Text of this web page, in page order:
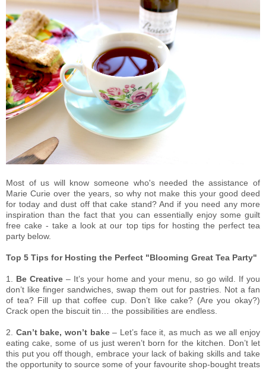
Most of us will know someone who's needed the assistance of
Marie Curie over the years, so why not make this your good deed
for today and dust off that cake stand? And if you need any more
inspiration than the fact that you can essentially enjoy some guilt
free cake - take a look at our top tips for hosting the perfect tea
party below.
Top 5 Tips for Hosting the Perfect "Blooming Great Tea Party"
1. Be Creative – It’s your home and your menu, so go wild. If you
don’t like finger sandwiches, swap them out for pastries. Not a fan
of tea? Fill up that coffee cup. Don’t like cake? (Are you okay?)
Crack open the biscuit tin… the possibilities are endless.
2. Can’t bake, won’t bake– Let’s face it, as much as we all enjoy
eating cake, some of us just weren’t born for the kitchen. Don’t let
this put you off though, embrace your lack of baking skills and take
the opportunity to source some of your favourite shop-bought treats